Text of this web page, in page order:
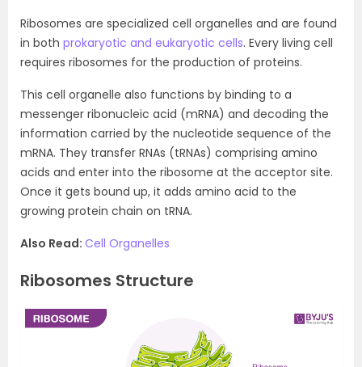
Ribosomes are specialized cell organelles and are found
in both prokaryotic and eukaryotic cells. Every living cell
requires ribosomes for the production of proteins.
This cell organelle also functions by binding to a
messenger ribonucleic acid (mRNA) and decoding the
information carried by the nucleotide sequence of the
mRNA. They transfer RNAs (tRNAs) comprising amino
acids and enter into the ribosome at the acceptor site.
Once it gets bound up, it adds amino acid to the
growing protein chain on tRNA.
Also Read: Cell Organelles
Ribosomes Structure